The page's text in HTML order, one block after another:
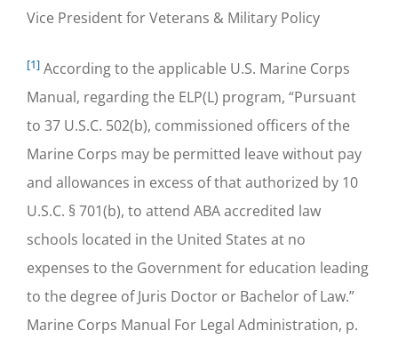
Vice President for Veterans & Military Policy
[1] According to the applicable U.S. Marine Corps
Manual, regarding the ELP(L) program, “Pursuant
to 37 U.S.C. 502(b), commissioned officers of the
Marine Corps may be permitted leave without pay
and allowances in excess of that authorized by 10
U.S.C. § 701(b), to attend ABA accredited law
schools located in the United States at no
expenses to the Government for education leading
to the degree of Juris Doctor or Bachelor of Law.”
Marine Corps Manual For Legal Administration, p.